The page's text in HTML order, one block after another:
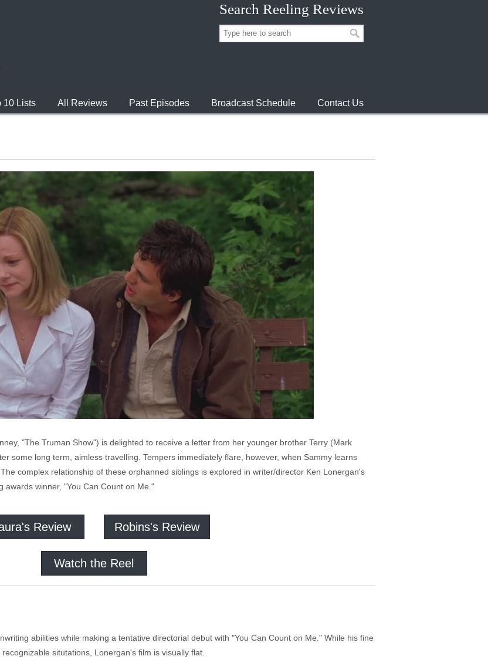
Search Reeling Reviews
10 Lists All Reviews Past Episodes Broadcast Schedule Contact Us
"The Truman Show") is delighted to receive a letter from her younger brother Terry (Mark
some long term, aimless travelling. Tempers immediately flare, however, when Sammy learns
complex relationship of these orphanned siblings is explored in writer/director Ken Lonergan's
awards winner, "You Can Count on Me."
Review Robins's Review
Watch the Reel
abilities while making a tentative directorial debut with "You Can Count on Me." While his fine
situtations, Lonergan's film is visually flat.